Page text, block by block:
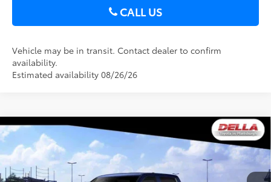
CALL US
Vehicle may be in transit. Contact dealer to confirm
availability.
Estimated availability 08/26/26
2026Toyota Tundra Limited
Special Offer
DELLA Toyota of Plattsburgh
WINDOW
STICKER
Total SRP76
$66,129
Doc Fee
Compare Vehicle